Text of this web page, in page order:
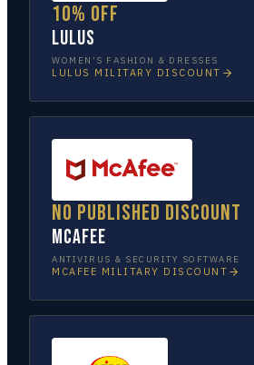
10% off
Lulus
WOMEN’S FASHION & DRESSES
LULUS MILITARY DISCOUNT
No published discount
McAfee
ANTIVIRUS & SECURITY SOFTWARE
MCAFEE MILITARY DISCOUNT